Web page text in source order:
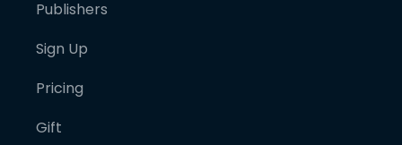
Publishers
Sign Up
Pricing
Gift